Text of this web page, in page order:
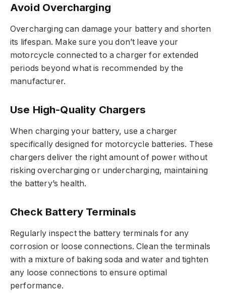
Avoid Overcharging
Overcharging can damage your battery and shorten
its lifespan. Make sure you don’t leave your
motorcycle connected to a charger for extended
periods beyond what is recommended by the
manufacturer.
Use High-Quality Chargers
When charging your battery, use a charger
specifically designed for motorcycle batteries. These
chargers deliver the right amount of power without
risking overcharging or undercharging, maintaining
the battery’s health.
Check Battery Terminals
Regularly inspect the battery terminals for any
corrosion or loose connections. Clean the terminals
with a mixture of baking soda and water and tighten
any loose connections to ensure optimal
performance.